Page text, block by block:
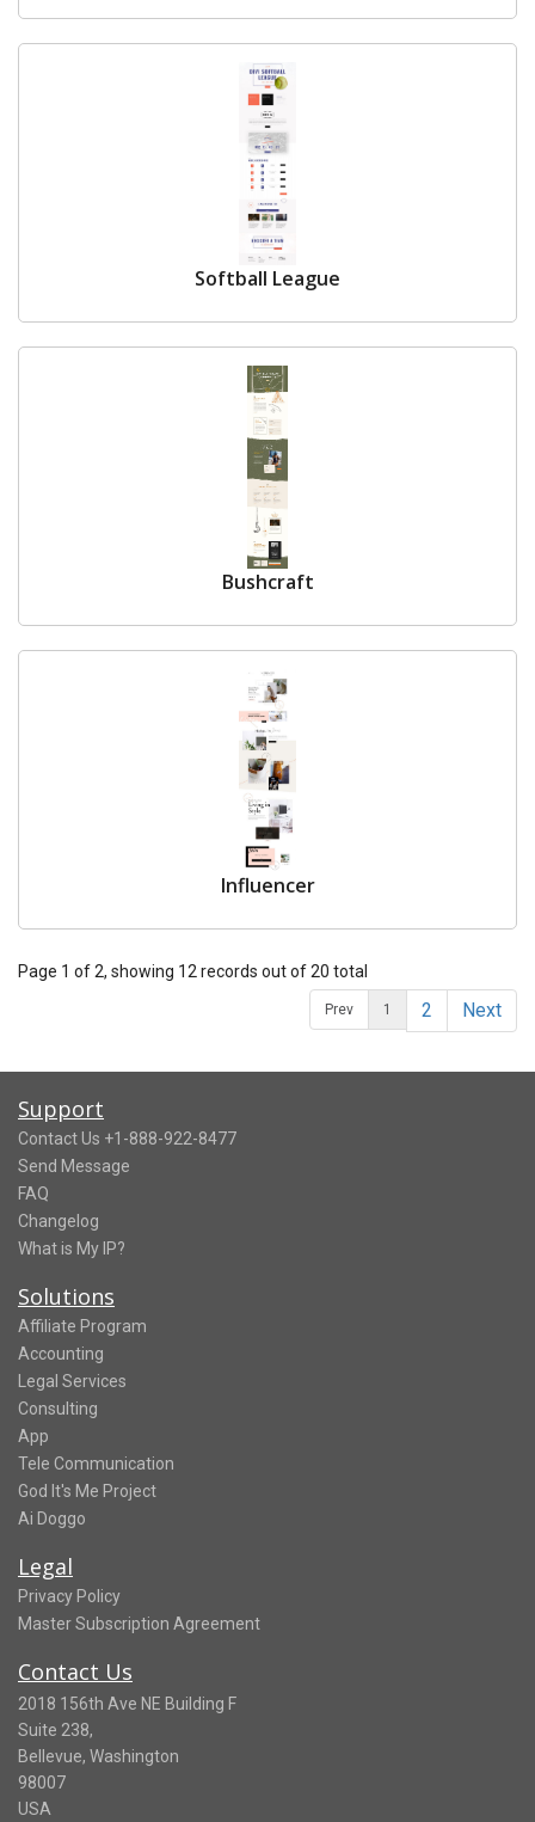
Softball League
Bushcraft
Influencer
Page 1 of 2, showing 12 records out of 20 total
Prev 1 2 Next
Support
Contact Us +1-888-922-8477
Send Message
FAQ
Changelog
What is My IP?
Solutions
Affiliate Program
Accounting
Legal Services
Consulting
App
Tele Communication
God It's Me Project
Ai Doggo
Legal
Privacy Policy
Master Subscription Agreement
Contact Us
2018 156th Ave NE Building F
Suite 238,
Bellevue, Washington
98007
USA